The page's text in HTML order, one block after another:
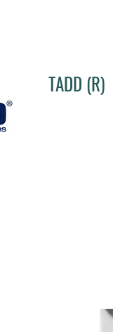
TADD (R)